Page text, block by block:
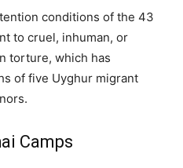
conditions of the 43
to cruel, inhuman, or
torture, which has
of five Uyghur migrant
Camps